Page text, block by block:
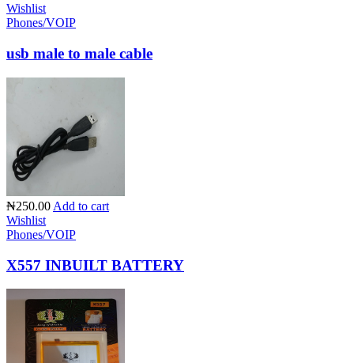
Wishlist
Phones/VOIP
usb male to male cable
₦250.00 Add to cart
Wishlist
Phones/VOIP
X557 INBUILT BATTERY